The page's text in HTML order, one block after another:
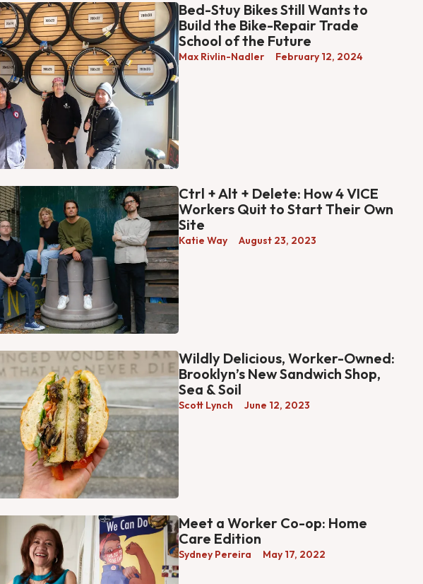
Bed-Stuy Bikes Still Wants to
Build the Bike-Repair Trade
School of the Future
Max Rivlin-Nadler February 12, 2024
Ctrl + Alt + Delete: How 4 VICE
Workers Quit to Start Their Own
Site
Katie Way August 23, 2023
Wildly Delicious, Worker-Owned:
Brooklyn’s New Sandwich Shop,
Sea & Soil
Scott Lynch June 12, 2023
Meet a Worker Co-op: Home
Care Edition
Sydney Pereira May 17, 2022